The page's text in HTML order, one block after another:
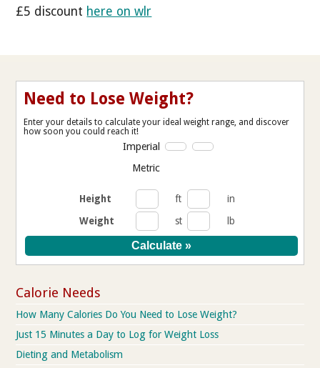
£5 discount here on wlr
Need to Lose Weight?
Enter your details to calculate your ideal weight range, and discover
how soon you could reach it!
Imperial
Metric
Height ft
in
Weight
st lb
Calorie Needs
How Many Calories Do You Need to Lose Weight?
Just 15 Minutes a Day to Log for Weight Loss
Dieting and Metabolism